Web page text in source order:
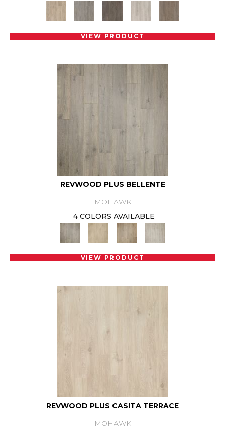
VIEW PRODUCT
REVWOOD PLUS BELLENTE
MOHAWK
4 COLORS AVAILABLE
VIEW PRODUCT
REVWOOD PLUS CASITA TERRACE
MOHAWK